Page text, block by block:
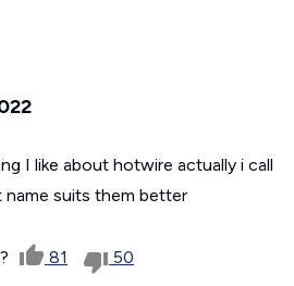
I like about hotwire actually i call
suits them better
81 50